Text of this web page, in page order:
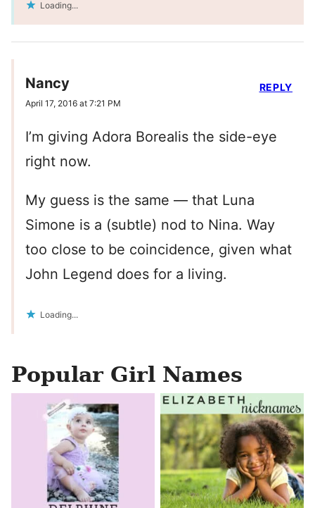
Loading...
Nancy
April 17, 2016 at 7:21 PM
I’m giving Adora Borealis the side-eye
right now.
My guess is the same — that Luna
Simone is a (subtle) nod to Nina. Way
too close to be coincidence, given what
John Legend does for a living.
Loading...
REPLY
Popular Girl Names